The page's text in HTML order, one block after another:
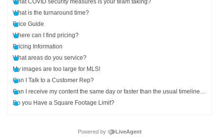
What COVID security measures is your team taking?
What is the turnaround time?
Price Guide
Where can I find pricing?
Pricing Information
What areas do you service?
My images are too large for MLS!
Can I Talk to a Customer Rep?
Can I receive my content the same day or faster than the usual timelines?
Do you Have a Square Footage Limit?
Powered by LiveAgent